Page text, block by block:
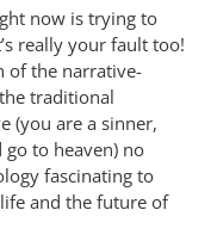
now is trying to
really your fault too!
of the narrative-
traditional
(you are a sinner,
go to heaven) no
fascinating to
and the future of